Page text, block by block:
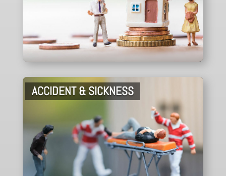
ACCIDENT & SICKNESS